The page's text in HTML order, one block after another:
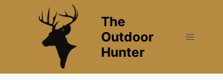
The
Outdoor
Hunter